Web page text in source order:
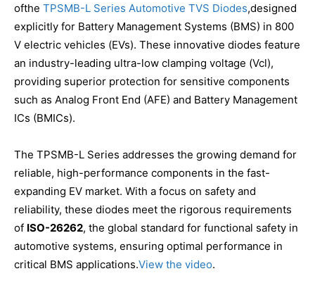
ofthe TPSMB-L Series Automotive TVS Diodes,designed
explicitly for Battery Management Systems (BMS) in 800
V electric vehicles (EVs). These innovative diodes feature
an industry-leading ultra-low clamping voltage (Vcl),
providing superior protection for sensitive components
such as Analog Front End (AFE) and Battery Management
ICs (BMICs).
The TPSMB-L Series addresses the growing demand for
reliable, high-performance components in the fast-
expanding EV market. With a focus on safety and
reliability, these diodes meet the rigorous requirements
of ISO-26262, the global standard for functional safety in
automotive systems, ensuring optimal performance in
critical BMS applications.View the video.